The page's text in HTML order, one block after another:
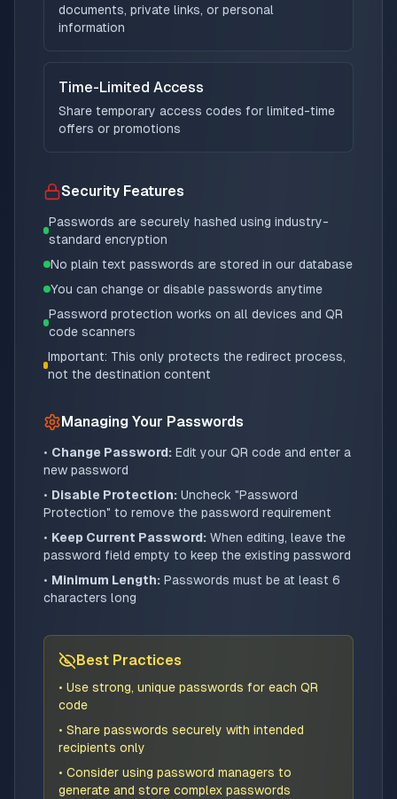
documents, private links, or personal
information
Time-Limited Access
Share temporary access codes for limited-time
offers or promotions
Security Features
Passwords are securely hashed using industry-
standard encryption
No plain text passwords are stored in our database
You can change or disable passwords anytime
Password protection works on all devices and QR
code scanners
Important: This only protects the redirect process,
not the destination content
Managing Your Passwords
• Change Password: Edit your QR code and enter a
new password
• Disable Protection: Uncheck "Password
Protection" to remove the password requirement
• Keep Current Password: When editing, leave the
password field empty to keep the existing password
• Minimum Length: Passwords must be at least 6
characters long
Best Practices
• Use strong, unique passwords for each QR
code
• Share passwords securely with intended
recipients only
• Consider using password managers to
generate and store complex passwords